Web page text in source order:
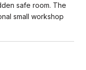
safe room. The
small workshop